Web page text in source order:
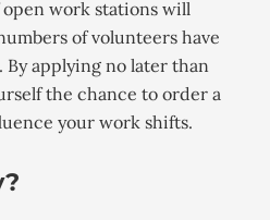
work stations will
of volunteers have
applying no later than
the chance to order a
your work shifts.